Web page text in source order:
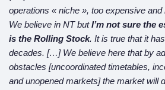
operations «niche », too expensive and
We believe in NT butI’m not sure the
is the Rolling Stock. It is true that it
decades. […] We believe here that by
obstacles [uncoordinated timetables,
andunopenedmarkets] the market will